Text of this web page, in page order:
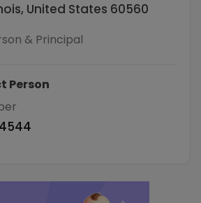
United States 60560
& Principal
Person